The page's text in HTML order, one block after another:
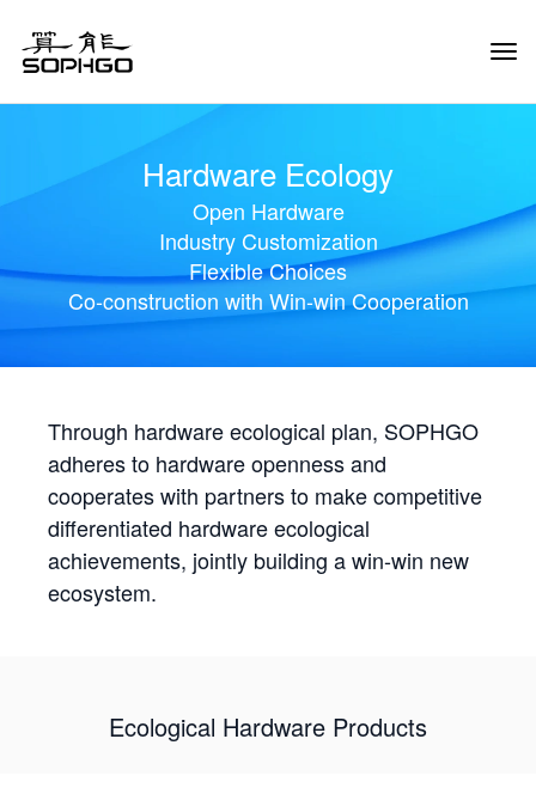
Hardware Ecology
Open Hardware
Industry Customization
Flexible Choices
Co-construction with Win-win Cooperation
Through hardware ecological plan, SOPHGO
adheres to hardware openness and
cooperates with partners to make competitive
differentiated hardware ecological
achievements, jointly building a win-win new
ecosystem.
Ecological Hardware Products